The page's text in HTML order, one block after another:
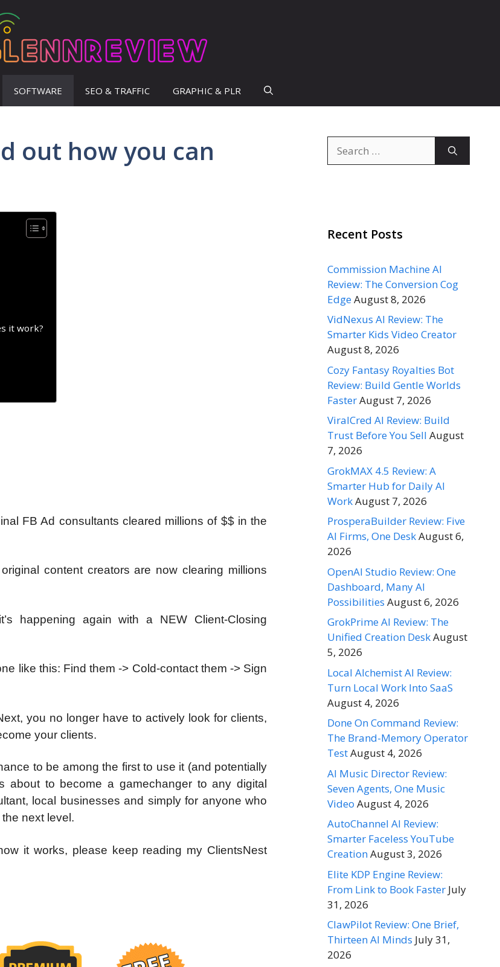
SOFTWARE SEO & TRAFFIC GRAPHIC & PLR
out how you can
it work?
FB Ad consultants cleared millions of $$ in the
content creators are now clearing millions
happening again with a NEW Client-Closing
like this: Find them -> Cold-contact them -> Sign
you no longer have to actively look for clients,
your clients.
to be among the first to use it (and potentially
about to become a gamechanger to any digital
local businesses and simply for anyone who
next level.
it works, please keep reading my ClientsNest
for:
Recent Posts
Commission Machine AI
Review: The Conversion Cog
EdgeAugust 8, 2026
VidNexus AI Review: The
Smarter Kids Video Creator
August 8, 2026
Cozy Fantasy Royalties Bot
Review: Build Gentle Worlds
FasterAugust 7, 2026
ViralCred AI Review: Build
Trust Before You Sell August
7, 2026
GrokMAX 4.5 Review: A
Smarter Hub for Daily AI
WorkAugust 7, 2026
ProsperaBuilder Review: Five
AI Firms, One DeskAugust 6,
2026
OpenAI Studio Review: One
Dashboard, Many AI
Possibilities August 6, 2026
GrokPrime AI Review: The
Unified Creation DeskAugust
5, 2026
Local Alchemist AI Review:
Turn Local Work Into SaaS
August 4, 2026
Done On Command Review:
The Brand-Memory Operator
TestAugust 4, 2026
AI Music Director Review:
Seven Agents, One Music
Video August 4, 2026
AutoChannel AI Review:
Smarter Faceless YouTube
CreationAugust 3, 2026
Elite KDP Engine Review:
From Link to Book Faster July
31, 2026
ClawPilot Review: One Brief,
Thirteen AI Minds July 31,
2026